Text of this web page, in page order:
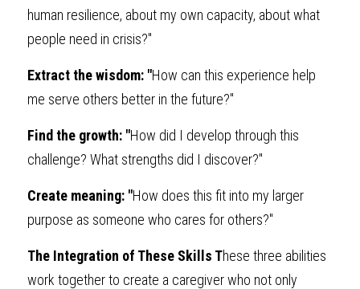
human resilience, about my own capacity, about what
people need in crisis?"
Extract the wisdom: "How can this experience help
me serve others better in the future?"
Find the growth: "How did I develop through this
challenge? What strengths did I discover?"
Create meaning: "How does this fit into my larger
purpose as someone who cares for others?"
The Integration of These Skills These three abilities
work together to create a caregiver who not only